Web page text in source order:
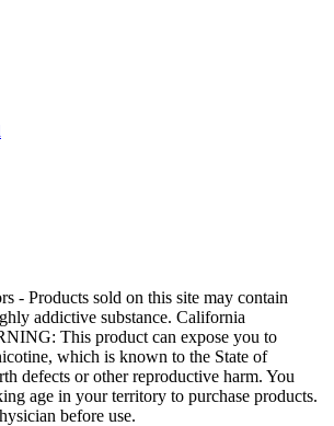
- Products sold on this site may contain
addictive substance. California
This product can expose you to
which is known to the State of
defects or other reproductive harm. You
age in your territory to purchase products.
before use.